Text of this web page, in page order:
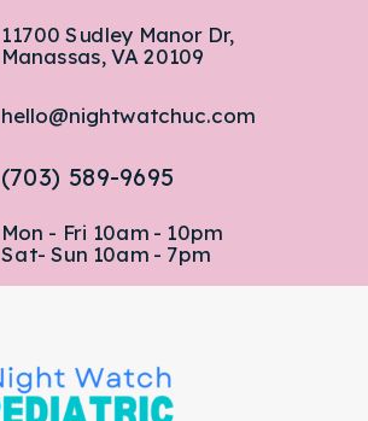
Mon - Fri 10am - 10pm
Sat- Sun 10am - 7pm
(703) 589-9695
hello@nightwatchuc.com
11700 Sudley Manor Dr,
Manassas, VA 20109